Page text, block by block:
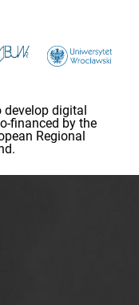
develop digital
financed by the
Regional